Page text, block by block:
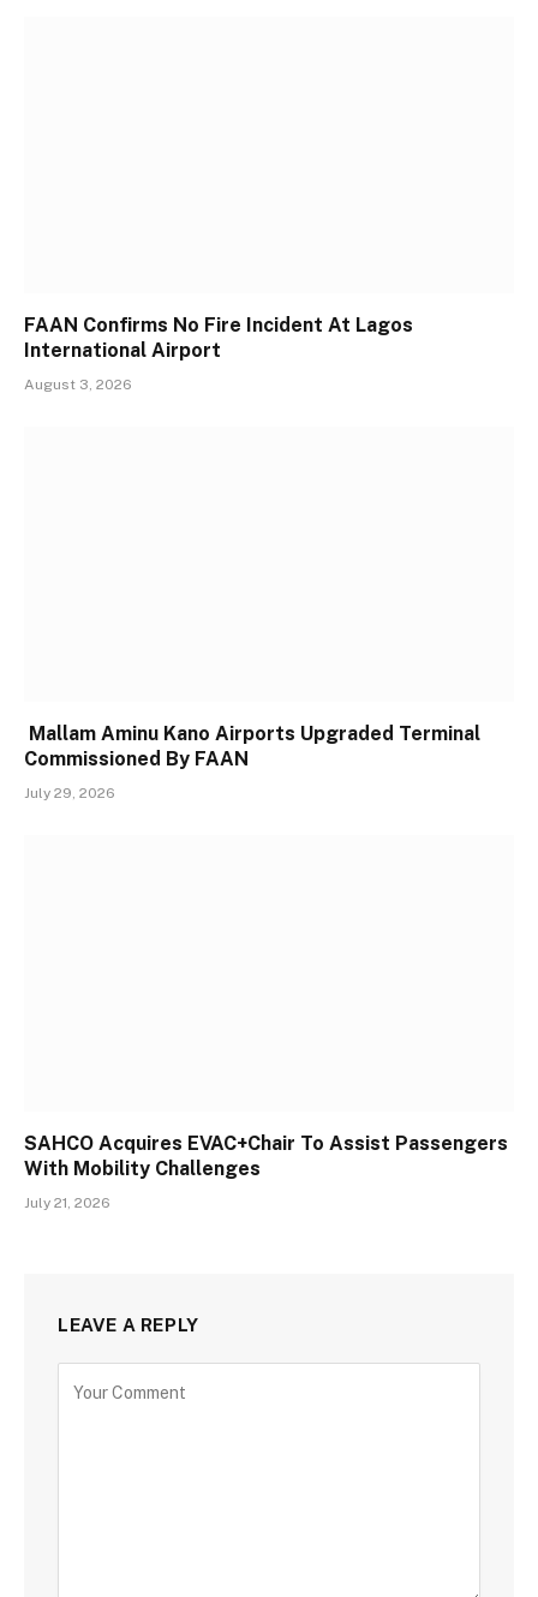
FAAN Confirms No Fire Incident At Lagos
International Airport
August 3, 2026
Mallam Aminu Kano Airports Upgraded Terminal
Commissioned By FAAN
July 29, 2026
SAHCO Acquires EVAC+Chair To Assist Passengers
With Mobility Challenges
July 21, 2026
LEAVE A REPLY